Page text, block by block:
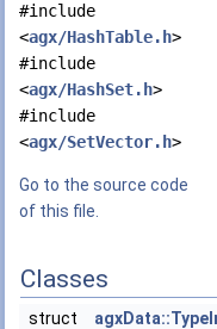
#include
<agx/HashTable.h>
#include
<agx/HashSet.h>
#include
<agx/SetVector.h>
Go to the source code
of this file.
Classes
struct